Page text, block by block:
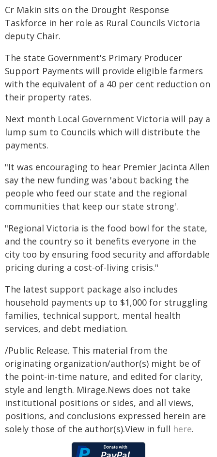
Cr Makin sits on the Drought Response
Taskforce in her role as Rural Councils Victoria
deputy Chair.
The state Government's Primary Producer
Support Payments will provide eligible farmers
with the equivalent of a 40 per cent reduction on
their property rates.
Next month Local Government Victoria will pay a
lump sum to Councils which will distribute the
payments.
"It was encouraging to hear Premier Jacinta Allen
say the new funding was 'about backing the
people who feed our state and the regional
communities that keep our state strong'.
"Regional Victoria is the food bowl for the state,
and the country so it benefits everyone in the
city too by ensuring food security and affordable
pricing during a cost-of-living crisis."
The latest support package also includes
household payments up to $1,000 for struggling
families, technical support, mental health
services, and debt mediation.
/Public Release. This material from the
originating organization/author(s) might be of
the point-in-time nature, and edited for clarity,
style and length. Mirage.News does not take
institutional positions or sides, and all views,
positions, and conclusions expressed herein are
solely those of the author(s).View in full here.